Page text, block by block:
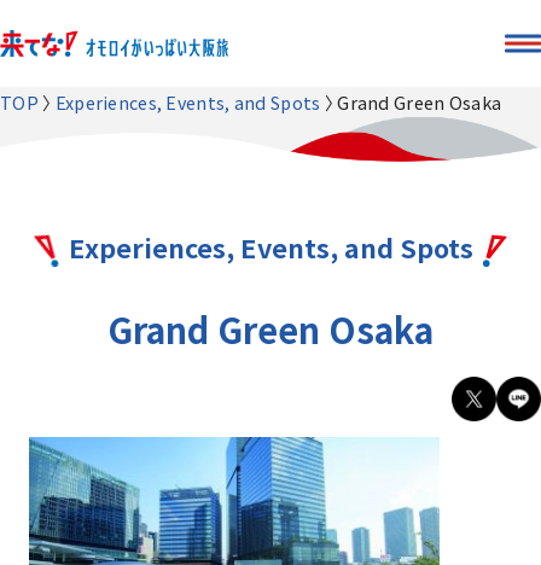
TOP Experiences, Events, and Spots Grand Green Osaka
Experiences, Events, and Spots
Grand Green Osaka